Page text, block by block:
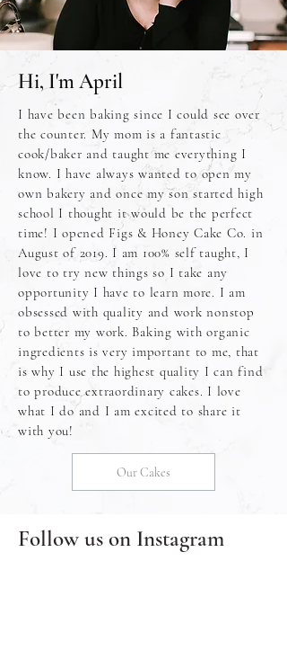
Hi, I'm April
I have been baking since I could see over
the counter. My mom is a fantastic
cook/baker and taught me everything I
know. I have always wanted to open my
own bakery and once my son started high
school I thought it would be the perfect
time! I opened Figs & Honey Cake Co. in
August of 2019. I am 100% self taught, I
love to try new things so I take any
opportunity I have to learn more. I am
obsessed with quality and work nonstop
to better my work. Baking with organic
ingredients is very important to me, that
is why I use the highest quality I can find
to produce extraordinary cakes. I love
what I do and I am excited to share it
with you!
Our Cakes
Follow us on Instagram